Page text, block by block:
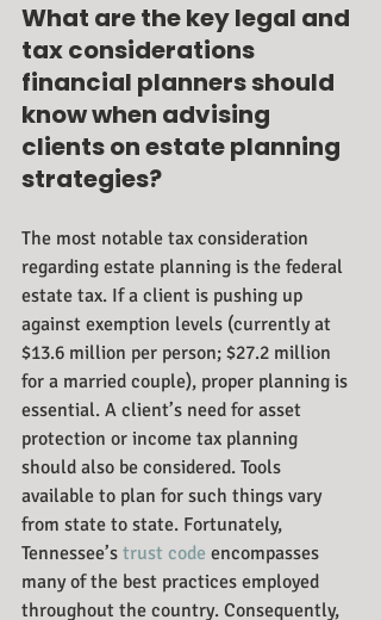
What are the key legal and
tax considerations
financial planners should
know when advising
clients on estate planning
strategies?
The most notable tax consideration
regarding estate planning is the federal
estate tax. If a client is pushing up
against exemption levels (currently at
$13.6 million per person; $27.2 million
for a married couple), proper planning is
essential. A client’s need for asset
protection or income tax planning
should also be considered. Tools
available to plan for such things vary
from state to state. Fortunately,
Tennessee’s trust code encompasses
many of the best practices employed
throughout the country. Consequently,